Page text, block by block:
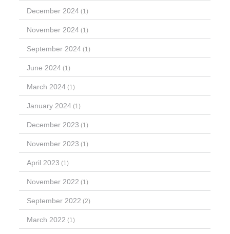
December 2024 (1)
November 2024 (1)
September 2024 (1)
June 2024 (1)
March 2024 (1)
January 2024 (1)
December 2023 (1)
November 2023 (1)
April 2023 (1)
November 2022 (1)
September 2022 (2)
March 2022 (1)